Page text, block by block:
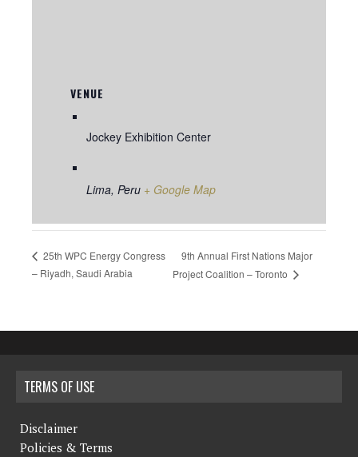
VENUE
Jockey Exhibition Center
Lima, Peru + Google Map
25th WPC Energy Congress
– Riyadh, Saudi Arabia
9th Annual First Nations Major
Project Coalition – Toronto
TERMS OF USE
Disclaimer
Policies & Terms